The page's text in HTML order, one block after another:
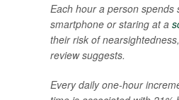
Each hour a person spends
smartphone or staring at a
their risk of
review suggests.
Every daily one-hour